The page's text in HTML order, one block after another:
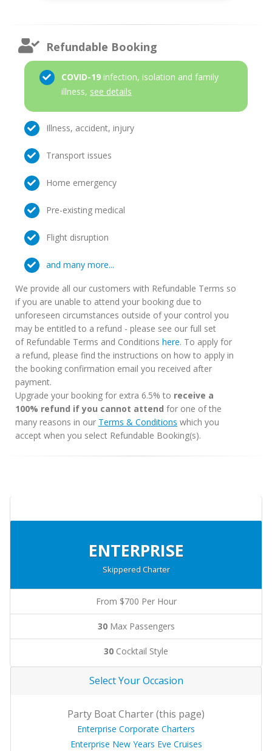
Refundable Booking
COVID-19 infection, isolation and family
illness, see details
Illness, accident, injury
Transport issues
Home emergency
Pre-existing medical
Flight disruption
and many more...
We provide all our customers with Refundable Terms so
if you are unable to attend your booking due to
unforeseen circumstances outside of your control you
may be entitled to a refund - please see our full set
of Refundable Terms and Conditions here. To apply for
a refund, please find the instructions on how to apply in
the booking confirmation email you received after
payment.
Upgrade your booking for extra 6.5% to receive a
100% refund if you cannot attend for one of the
many reasons in our Terms & Conditions which you
accept when you select Refundable Booking(s).
ENTERPRISE
Skippered Charter
From $700 Per Hour
30Max Passengers
30 Cocktail Style
Select Your Occasion
Party Boat Charter (this page)
Enterprise Corporate Charters
Enterprise New Years Eve Cruises